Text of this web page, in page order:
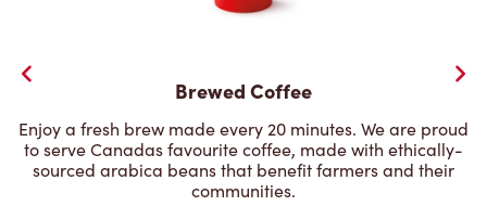
Brewed Coffee
Enjoy a fresh brew made every 20 minutes. We are proud
to serve Canadas favourite coffee, made with ethically-
sourced arabica beans that benefit farmers and their
communities.